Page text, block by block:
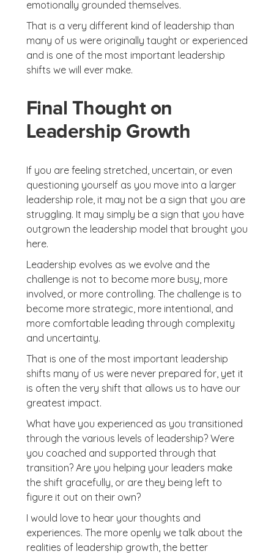
emotionally grounded themselves.
That is a very different kind of leadership than
many of us were originally taught or experienced
and is one of the most important leadership
shifts we will ever make.
Final Thought on
Leadership Growth
If you are feeling stretched, uncertain, or even
questioning yourself as you move into a larger
leadership role, it may not be a sign that you are
struggling. It may simply be a sign that you have
outgrown the leadership model that brought you
here.
Leadership evolves as we evolve and the
challenge is not to become more busy, more
involved, or more controlling. The challenge is to
become more strategic, more intentional, and
more comfortable leading through complexity
and uncertainty.
That is one of the most important leadership
shifts many of us were never prepared for, yet it
is often the very shift that allows us to have our
greatest impact.
What have you experienced as you transitioned
through the various levels of leadership? Were
you coached and supported through that
transition? Are you helping your leaders make
the shift gracefully, or are they being left to
figure it out on their own?
I would love to hear your thoughts and
experiences. The more openly we talk about the
realities of leadership growth, the better